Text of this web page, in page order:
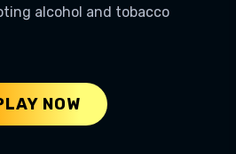
alcohol and tobacco
NOW